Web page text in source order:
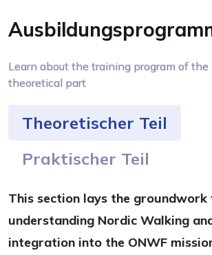
Learn about the training program of the
theoretical part
Theoretischer Teil
Praktischer Teil
This section lays the groundwork
understanding Nordic Walking
integration into the ONWF